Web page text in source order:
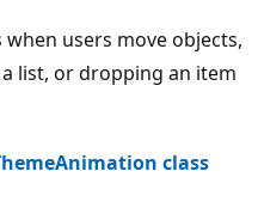
users move objects,
list, or dropping an item
class